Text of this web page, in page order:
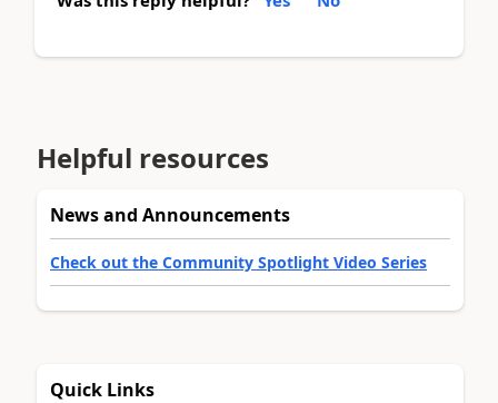
Helpful resources
News and Announcements
Check out the Community Spotlight Video Series
Quick Links